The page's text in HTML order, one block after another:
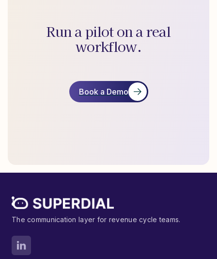
Run a pilot on a real
workflow.
Book a Demo
The communication layer for revenue cycle teams.